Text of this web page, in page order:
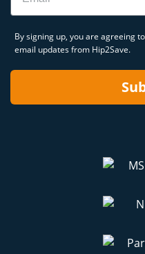
By signing up, you are agreeing
email updates from Hip2Save.